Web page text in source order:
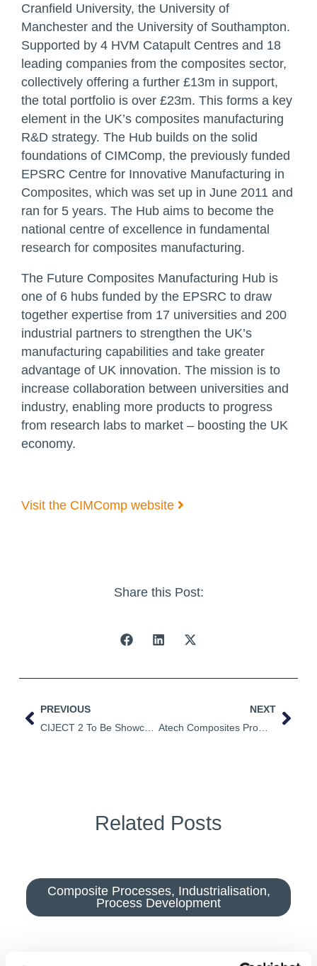
Cranfield University, the University of
Manchester and the University of Southampton.
Supported by 4 HVM Catapult Centres and 18
leading companies from the composites sector,
collectively offering a further £13m in support,
the total portfolio is over £23m. This forms a key
element in the UK’s composites manufacturing
R&D strategy. The Hub builds on the solid
foundations of CIMComp, the previously funded
EPSRC Centre for Innovative Manufacturing in
Composites, which was set up in June 2011 and
ran for 5 years. The Hub aims to become the
national centre of excellence in fundamental
research for composites manufacturing.
The Future Composites Manufacturing Hub is
one of 6 hubs funded by the EPSRC to draw
together expertise from 17 universities and 200
industrial partners to strengthen the UK’s
manufacturing capabilities and take greater
advantage of UK innovation. The mission is to
increase collaboration between universities and
industry, enabling more products to progress
from research labs to market – boosting the UK
economy.
Visit the CIMComp website
Share this Post:
PREVIOUS
CIJECT 2 To Be Showcased At JEC World 2022
NEXT
Atech Composites Promote Ciject Range In Taiwan
Related Posts
Composite Processes, Industrialisation,
Process Development